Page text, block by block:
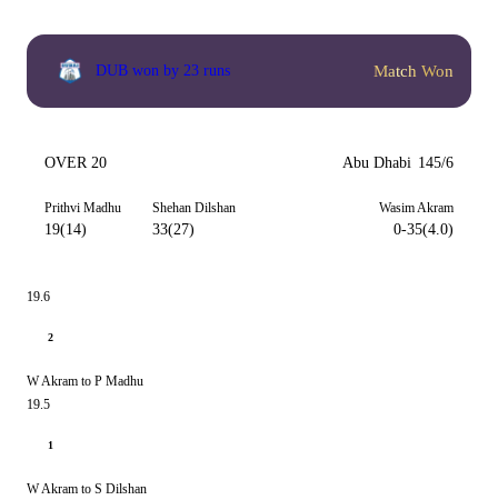
DUB won by 23 runs Match Won
OVER 20 Abu Dhabi 145/6
Prithvi Madhu
19(14)
Shehan Dilshan
33(27)
Wasim Akram
0-35(4.0)
19.6
2
W Akram to P Madhu
19.5
1
W Akram to S Dilshan